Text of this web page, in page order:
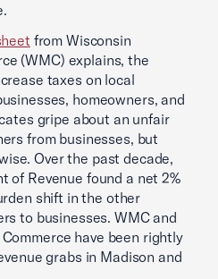
from Wisconsin
(WMC) explains, the
taxes on local
homeowners, and
gripe about an unfair
from businesses, but
Over the past decade,
of Revenue found a net 2%
shift in the other
to businesses. WMC and
have been rightly
grabs in Madison and